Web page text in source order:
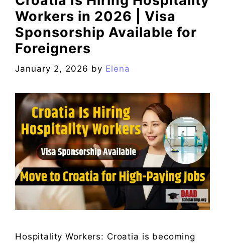
Workers in 2026 | Visa
Sponsorship Available for
Foreigners
January 2, 2026 by Elena
Hospitality Workers: Croatia is becoming